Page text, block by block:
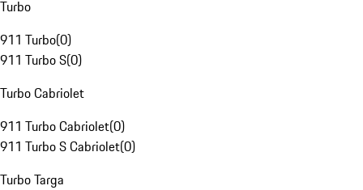
Turbo
911 Turbo(0)
911 Turbo S(0)
Turbo Cabriolet
911 Turbo Cabriolet(0)
911 Turbo S Cabriolet(0)
Turbo Targa